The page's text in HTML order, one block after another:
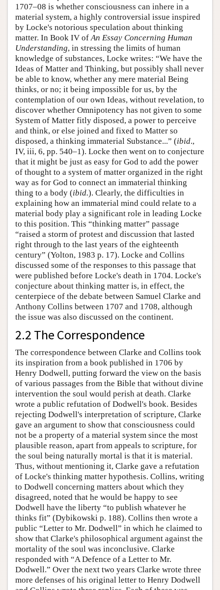
1707–08 is whether consciousness can inhere in a
material system, a highly controversial issue inspired
by Locke's notorious speculation about thinking
matter. In Book IV ofAn Essay Concerning Human
Understanding, in stressing the limits of human
knowledge of substances, Locke writes: “We have the
Ideas of Matter and Thinking, but possibly shall never
be able to know, whether any mere material Being
thinks, or no; it being impossible for us, by the
contemplation of our own Ideas, without revelation, to
discover whether Omnipotency has not given to some
System of Matter fitly disposed, a power to perceive
and think, or else joined and fixed to Matter so
disposed, a thinking immaterial Substance...” (ibid.,
IV, iii, 6, pp. 540–1). Locke then went on to conjecture
that it might be just as easy for God to add the power
of thought to a system of matter organized in the right
way as for God to connect an immaterial thinking
thing to a body (ibid.). Clearly, the difficulties in
explaining how an immaterial mind could relate to a
material body play a significant role in leading Locke
to this position. This “thinking matter” passage
“raised a storm of protest and discussion that lasted
right through to the last years of the eighteenth
century” (Yolton, 1983 p. 17). Locke and Collins
discussed some of the responses to this passage that
were published before Locke's death in 1704. Locke's
conjecture about thinking matter is, in effect, the
centerpiece of the debate between Samuel Clarke and
Anthony Collins between 1707 and 1708, although
the issue was also discussed on the continent.
2.2 The Correspondence
The correspondence between Clarke and Collins took
its inspiration from a book published in 1706 by
Henry Dodwell, putting forward the view on the basis
of various passages from the Bible that without divine
intervention the soul would perish at death. Clarke
wrote a public refutation of Dodwell's book. Besides
rejecting Dodwell's interpretation of scripture, Clarke
gave an argument to show that consciousness could
not be a property of a material system since the most
plausible reason, apart from appeals to scripture, for
the soul being naturally mortal is that it is material.
Thus, without mentioning it, Clarke gave a refutation
of Locke's thinking matter hypothesis. Collins, writing
to Dodwell concerning matters about which they
disagreed, noted that he would be happy to see
Dodwell have the liberty “to publish whatever he
thinks fit” (Dybikowski p. 188). Collins then wrote a
public “Letter to Mr. Dodwell” in which he claimed to
show that Clarke's philosophical argument against the
mortality of the soul was inconclusive. Clarke
responded with “A Defence of a Letter to Mr.
Dodwell.” Over the next two years Clarke wrote three
more defenses of his original letter to Henry Dodwell